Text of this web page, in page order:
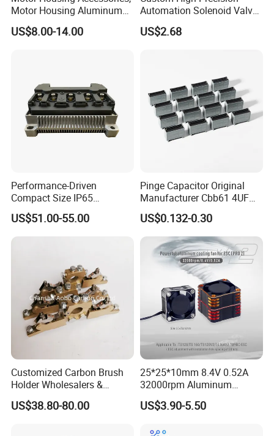
Motor Housing Aluminum
Alloy Die Casting Parts
US$8.00-14.00
Automation Solenoid Valve
Fittings/Housing
US$2.68
Performance-Driven
Compact Size IP65
Waterproof Pmsm Motor
Controller with Silky Smooth
Start
US$51.00-55.00
Pinge Capacitor Original
Manufacturer Cbb61 4UF
450VAC Fan Motor
Capacitor
US$0.132-0.30
Customized Carbon Brush
Holder Wholesalers &
Manufacturers From China
US$38.80-80.00
25*25*10mm 8.4V 0.52A
32000rpm Aluminum
Cooling Fan for RC ESC
Motor Drone Car Boat
US$3.90-5.50